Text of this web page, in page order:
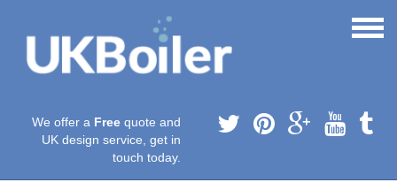
We offer a Free quote and
UK design service, get in
touch today.